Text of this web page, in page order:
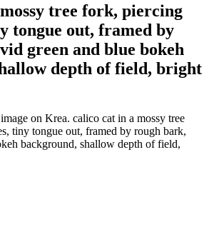
tree fork, piercing
tongue out, framed by
green and blue bokeh
depth of field, bright
on Krea. calico cat in a mossy tree
tiny tongue out, framed by rough bark,
background, shallow depth of field,